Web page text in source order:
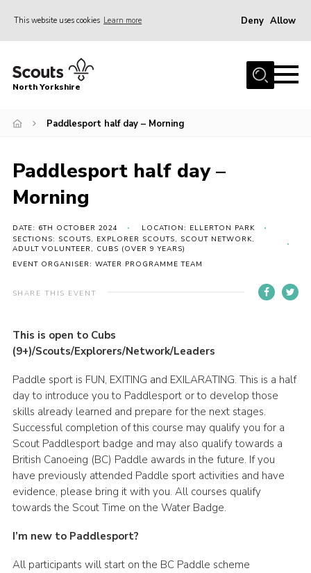
This website uses cookies Learn more Deny Allow
Home
Volunteering Vacancies
Volunteers Hub
200 Club
Contact
County Team
North Yorkshire
Paddlesport half day – Morning
Paddlesport half day –
Morning
DATE: 6TH OCTOBER 2024
LOCATION: ELLERTON PARK
SECTIONS: SCOUTS, EXPLORER SCOUTS, SCOUT NETWORK,
ADULT VOLUNTEER, CUBS (OVER 9 YEARS)
EVENT ORGANISER: WATER PROGRAMME TEAM
SHARE THIS EVENT
This is open to Cubs
(9+)/Scouts/Explorers/Network/Leaders
Paddle sport is FUN, EXITING and EXILARATING. This is a half
day to introduce you to Paddlesport or to develop those
skills already learned and prepare for the next stages.
Successful completion of this course may qualify you for a
Scout Paddlesport badge and may also qualify towards a
British Canoeing (BC) Paddle awards in the future. If you
have previously attended Paddle sport activities and have
evidence, please bring it with you. All courses qualify
towards the Scout Time on the Water Badge.
I’m new to Paddlesport?
All participants will start on the BC Paddle scheme